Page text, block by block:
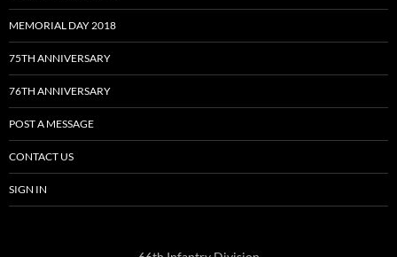
MEMORIAL DAY 2018
75TH ANNIVERSARY
76TH ANNIVERSARY
POST A MESSAGE
CONTACT US
SIGN IN